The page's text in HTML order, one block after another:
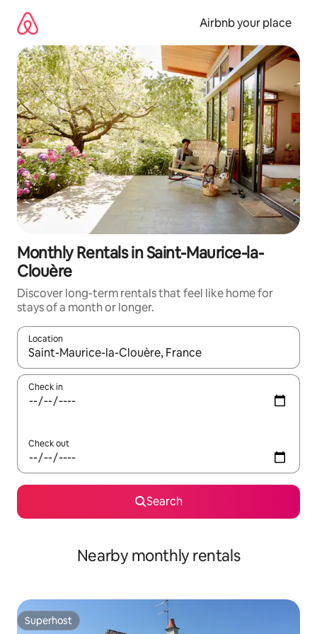
content
Airbnb your place
Monthly Rentals in Saint-Maurice-la-
Clouère
Discover long-term rentals that feel like home for
stays of a month or longer.
Location
When results are available, navigate with up and down arrow
Check in
Check out
Search
Nearby monthly rentals
Superhost
Superhost